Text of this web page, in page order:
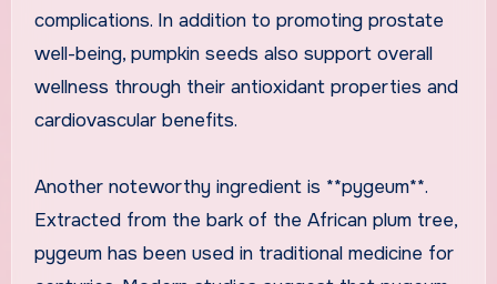
complications. In addition to promoting prostate
well-being, pumpkin seeds also support overall
wellness through their antioxidant properties and
cardiovascular benefits.
Another noteworthy ingredient is **pygeum**.
Extracted from the bark of the African plum tree,
pygeum has been used in traditional medicine for